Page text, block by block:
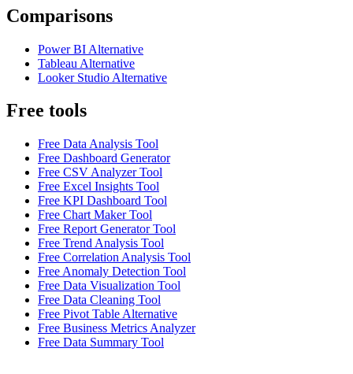
Comparisons
Power BI Alternative
Tableau Alternative
Looker Studio Alternative
Free tools
Free Data Analysis Tool
Free Dashboard Generator
Free CSV Analyzer Tool
Free Excel Insights Tool
Free KPI Dashboard Tool
Free Chart Maker Tool
Free Report Generator Tool
Free Trend Analysis Tool
Free Correlation Analysis Tool
Free Anomaly Detection Tool
Free Data Visualization Tool
Free Data Cleaning Tool
Free Pivot Table Alternative
Free Business Metrics Analyzer
Free Data Summary Tool